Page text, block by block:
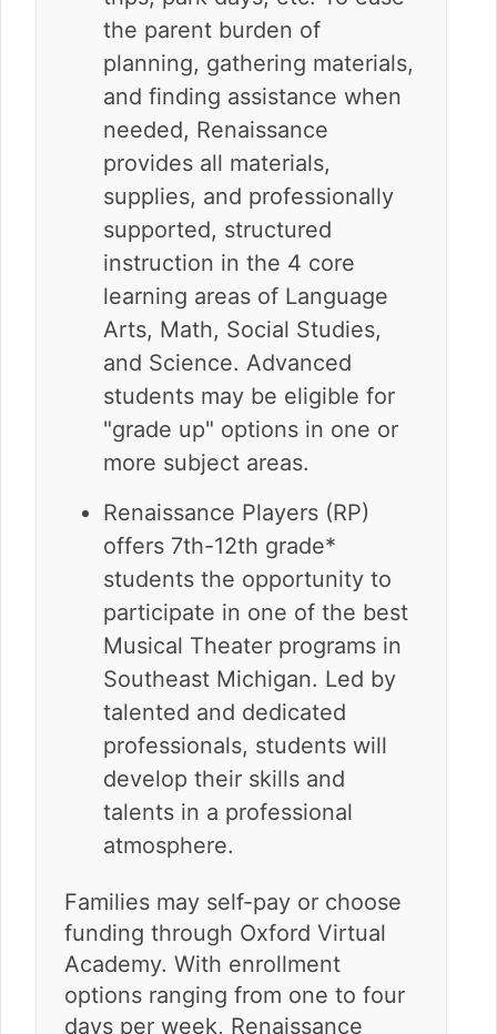
the parent burden of
planning, gathering materials,
and finding assistance when
needed, Renaissance
provides all materials,
supplies, and professionally
supported, structured
instruction in the 4 core
learning areas of Language
Arts, Math, Social Studies,
and Science. Advanced
students may be eligible for
"grade up" options in one or
more subject areas.
Renaissance Players (RP)
offers 7th-12th grade*
students the opportunity to
participate in one of the best
Musical Theater programs in
Southeast Michigan. Led by
talented and dedicated
professionals, students will
develop their skills and
talents in a professional
atmosphere.
Families may self-pay or choose
funding through Oxford Virtual
Academy. With enrollment
options ranging from one to four
days per week, Renaissance